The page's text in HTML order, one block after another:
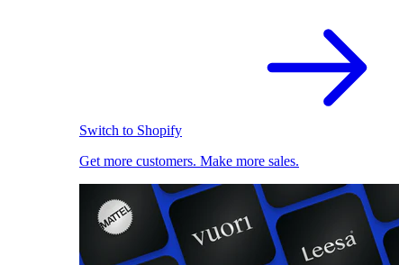
Switch to Shopify
Get more customers. Make more sales.